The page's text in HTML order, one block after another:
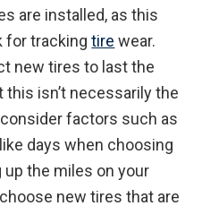
are installed, as this
for trackingtire wear.
new tires to last the
isn’t necessarily the
factors such as
days when choosing
up the miles on your
new tires that are